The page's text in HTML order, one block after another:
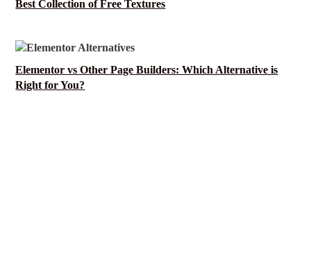
Best Collection of Free Textures
Elementor vs Other Page Builders: Which Alternative is
Right for You?